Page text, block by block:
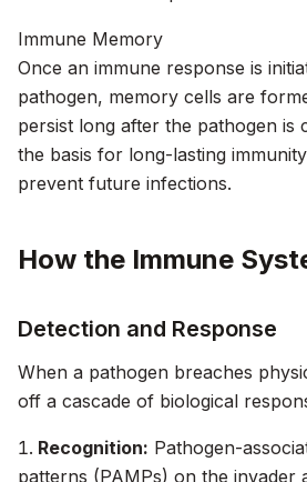
Immune Memory
Once an immune response is
pathogen, memory cells are
persist long after the pathogen is
the basis for long-lasting
prevent future infections.
How the Immune
Detection and Response
When a pathogen breaches
off a cascade of biological
Recognition: Pathogen-
patterns (PAMPs) on the invader